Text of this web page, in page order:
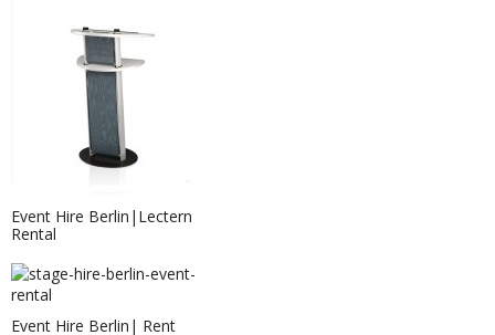
Event Hire Berlin|Lectern
Rental
Event Hire Berlin| Rent